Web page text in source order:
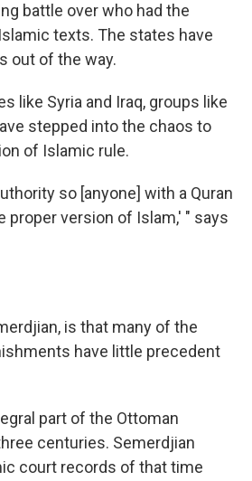
battle over who had the
texts. The states have
out of the way.
like Syria and Iraq, groups like
stepped into the chaos to
of Islamic rule.
so [anyone] with a Quran
proper version of Islam,' " says
is that many of the
have little precedent
part of the Ottoman
centuries. Semerdjian
court records of that time